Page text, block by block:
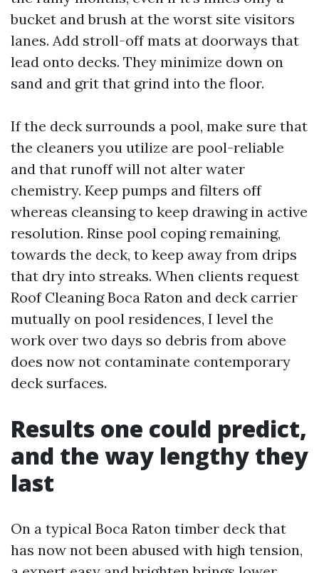
bucket and brush at the worst site visitors
lanes. Add stroll-off mats at doorways that
lead onto decks. They minimize down on
sand and grit that grind into the floor.
If the deck surrounds a pool, make sure that
the cleaners you utilize are pool-reliable
and that runoff will not alter water
chemistry. Keep pumps and filters off
whereas cleansing to keep drawing in active
resolution. Rinse pool coping remaining,
towards the deck, to keep away from drips
that dry into streaks. When clients request
Roof Cleaning Boca Raton and deck carrier
mutually on pool residences, I level the
work over two days so debris from above
does now not contaminate contemporary
deck surfaces.
Results one could predict,
and the way lengthy they
last
On a typical Boca Raton timber deck that
has now not been abused with high tension,